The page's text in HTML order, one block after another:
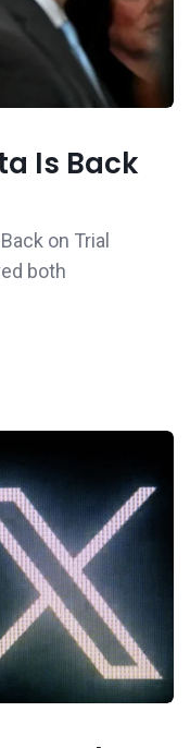
Is Back
on Trial
both